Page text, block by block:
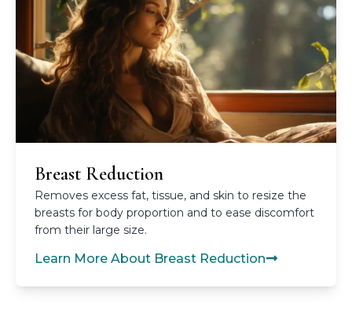
Breast Reduction
Removes excess fat, tissue, and skin to resize the
breasts for body proportion and to ease discomfort
from their large size.
Learn More About Breast Reduction